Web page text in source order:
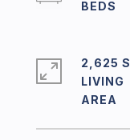
2,625
LIVING